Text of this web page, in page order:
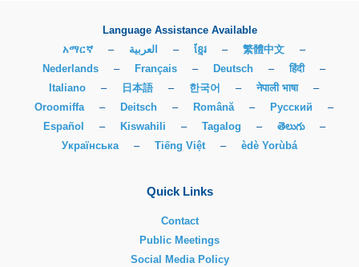
Language Assistance Available
አማርኛ
– العربية – ខ្មែរ – 繁體中文
–
Nederlands
– Français – Deutsch – हिंदी
–
Italiano
– 日本語 – 한국어 – नेपाली भाषा
–
Oroomiffa
– Deitsch – Română – Русский
–
Español
– Kiswahili – Tagalog – తెలుగు
–
Українська
– Tiếng Việt – èdè Yorùbá
Quick Links
Contact
Public Meetings
Social Media Policy